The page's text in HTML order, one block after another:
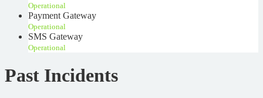
Operational
Payment Gateway
Operational
SMS Gateway
Operational
Past Incidents